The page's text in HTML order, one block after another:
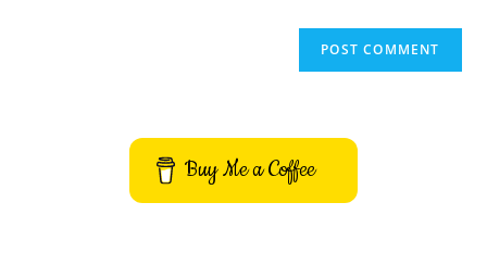
Buy Me a Coffee